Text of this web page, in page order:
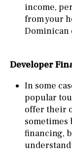
income,
from your
Dominican
Developer
In some
popular
offer their
financing,